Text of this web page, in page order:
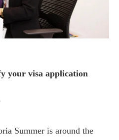
your visa application
Summer is around the